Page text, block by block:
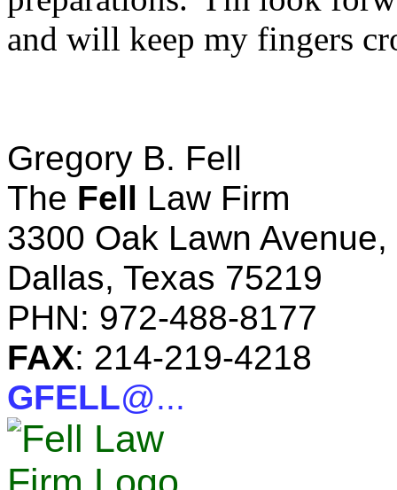
and will keep my fingers
Gregory B. Fell
The Fell Law Firm
3300 Oak Lawn
Dallas, Texas 75219
PHN: 972-488-8177
FAX: 214-219-4218
GFELL@...